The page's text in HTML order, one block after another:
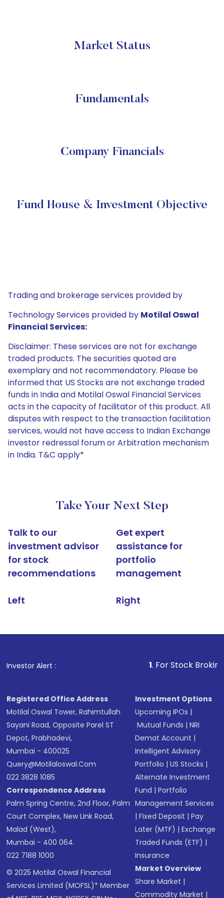
Market Status
Fundamentals
Company Financials
Fund House & Investment Objective
Trading and brokerage services provided by
Technology Services provided by Motilal Oswal
Financial Services:
Disclaimer: These services are not for exchange
traded products. The securities quoted are
exemplary and not recommendatory. Please be
informed that US Stocks are not exchange traded
funds in India and Motilal Oswal Financial Services
acts in the capacity of facilitator of this product. All
disputes with respect to the transaction facilitation
services, would not have access to Indian Exchange
investor redressal forum or Arbitration mechanism
in India. T&C apply*
Take Your Next Step
Talk to our
investment advisor
for stock
recommendations
Left
Get expert
assistance for
portfolio
management
Right
Investor Alert : . For Stock Broking,
Registered Office Address
Motilal Oswal Tower, Rahimtullah
Sayani Road, Opposite Parel ST
Depot, Prabhadevi,
Mumbai - 400025
Query@motilaloswal.com
022 3828 1085
Correspondence Address
Palm Spring Centre, 2nd Floor, Palm
Court Complex, New Link Road,
Malad (West),
Mumbai - 400 064.
022 7188 1000
© 2025 Motilal Oswal Financial
Services Limited (MOFSL)* Member
Investment Options
Upcoming IPOs |
Mutual Funds |NRI
Demat Account |
Intelligent Advisory
Portfolio |US Stocks |
Alternate Investment
Fund |Portfolio
Management Services
|Fixed Deposit |Pay
Later (MTF) |Exchange
Traded Funds (ETF) |
Insurance
Market Overview
Share Market |
Commodity Market |